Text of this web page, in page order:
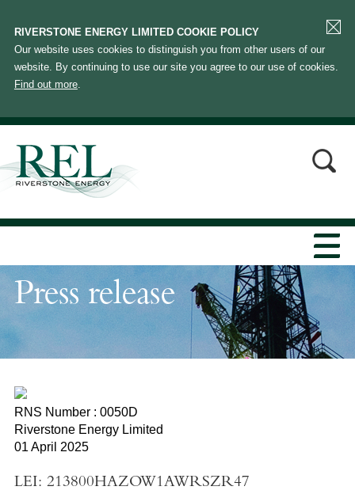
RIVERSTONE ENERGY LIMITED COOKIE POLICY
Our website uses cookies to distinguish you from other users of our
website. By continuing to use our site you agree to our use of cookies.
Find out more.
Press release
RNS Number : 0050D
Riverstone Energy Limited
01 April 2025
LEI: 213800HAZOW1AWRSZR47